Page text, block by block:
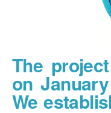
The
on
We